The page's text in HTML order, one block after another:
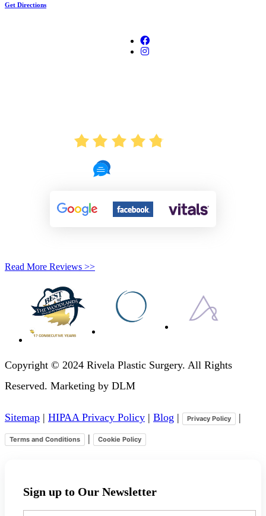
Get Directions
Read More Reviews >>
Copyright © 2024 Rivela Plastic Surgery. All Rights
Reserved. Marketing by DLM
Sitemap | HIPAA Privacy Policy | Blog | Privacy Policy |
Terms and Conditions | Cookie Policy
Sign up to Our Newsletter